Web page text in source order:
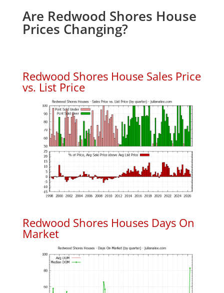
Are Redwood Shores House
Prices Changing?
Redwood Shores House Sales Price
vs. List Price
Redwood Shores Houses Days On
Market